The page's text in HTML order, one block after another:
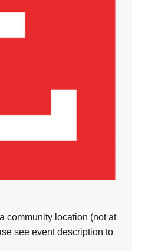
community location (not at
see event description to